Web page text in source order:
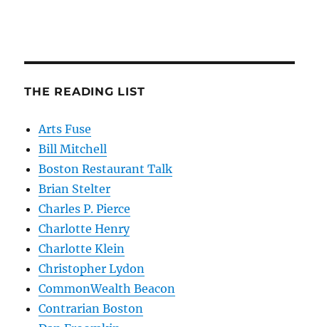
THE READING LIST
Arts Fuse
Bill Mitchell
Boston Restaurant Talk
Brian Stelter
Charles P. Pierce
Charlotte Henry
Charlotte Klein
Christopher Lydon
CommonWealth Beacon
Contrarian Boston